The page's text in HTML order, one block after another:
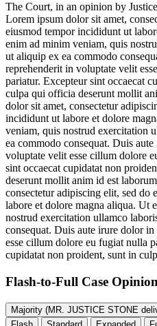
The Court, in an opinion by
Lorem ipsum dolor sit amet,
eiusmod tempor incididunt ut
enim ad minim veniam, quis
ut aliquip ex ea commodo
reprehenderit in voluptate velit
pariatur. Excepteur sint occaecat
culpa qui officia deserunt mollit
dolor sit amet, consectetur
incididunt ut labore et dolore
veniam, quis nostrud exercitation
ea commodo consequat. Duis
voluptate velit esse cillum dolore
sint occaecat cupidatat non
deserunt mollit anim id est
consectetur adipiscing elit, sed do
labore et dolore magna aliqua. Ut
nostrud exercitation ullamco
consequat. Duis aute irure dolor
esse cillum dolore eu fugiat nulla
cupidatat non proident, sunt in
Flash-to-Full Case
Majority (MR. JUSTICE